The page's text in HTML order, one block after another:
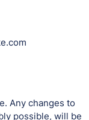
Any changes to
possible, will be